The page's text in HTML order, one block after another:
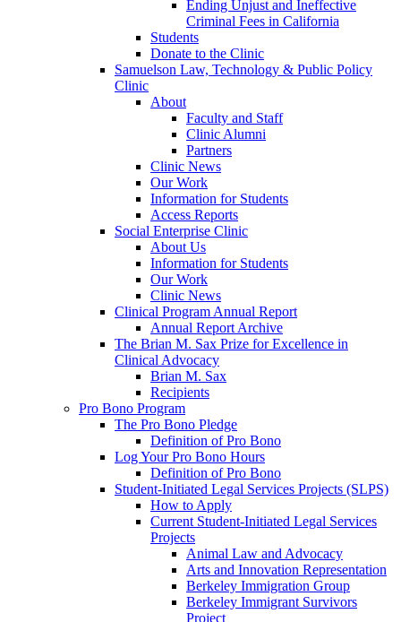
Ending Unjust and Ineffective
Criminal Fees in California
Students
Donate to the Clinic
Samuelson Law, Technology & Public Policy
Clinic
About
Faculty and Staff
Clinic Alumni
Partners
Clinic News
Our Work
Information for Students
Access Reports
Social Enterprise Clinic
About Us
Information for Students
Our Work
Clinic News
Clinical Program Annual Report
Annual Report Archive
The Brian M. Sax Prize for Excellence in
Clinical Advocacy
Brian M. Sax
Recipients
Pro Bono Program
The Pro Bono Pledge
Definition of Pro Bono
Log Your Pro Bono Hours
Definition of Pro Bono
Student-Initiated Legal Services Projects (SLPS)
How to Apply
Current Student-Initiated Legal Services
Projects
Animal Law and Advocacy
Arts and Innovation Representation
Berkeley Immigration Group
Berkeley Immigrant Survivors
Project